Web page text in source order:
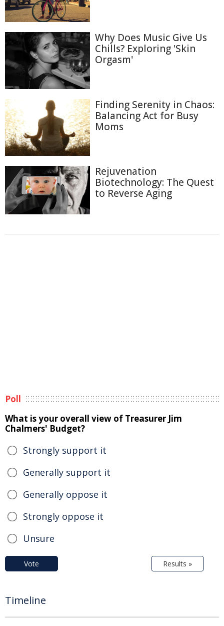
Why Does Music Give Us
Chills? Exploring 'Skin
Orgasm'
Finding Serenity in Chaos:
Balancing Act for Busy
Moms
Rejuvenation
Biotechnology: The Quest
to Reverse Aging
Poll
What is your overall view of Treasurer Jim
Chalmers' Budget?
Strongly support it
Generally support it
Generally oppose it
Strongly oppose it
Unsure
Vote Results »
Timeline